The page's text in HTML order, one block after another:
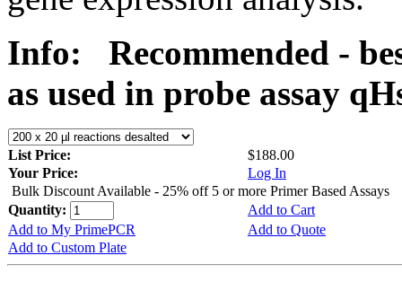
Info:
Recommended -
as used in probe assay
List Price:
$188.00
Your Price:
Log In
Bulk Discount Available - 25% off 5 or more Primer Based Assays
Quantity:
Add to Cart
Add to My PrimePCR
Add to Quote
Add to Custom Plate